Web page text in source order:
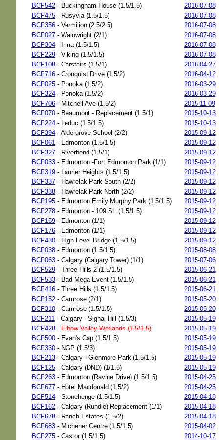
BCP542- Buckingham House (1.5/1.5)
2016-07-08
BCP475- Rusyvia (1.5/1.5)
2016-07-08
BCP356- Vermilion (2.5/2.5)
2016-07-08
BCP027- Wainwright (2/1)
2016-07-08
BCP304- Irma (1.5/1.5)
2016-07-08
BCP229- Viking (1.5/1.5)
2016-07-08
BCP108- Carstairs (1.5/1)
2016-04-27
BCP716- Cronquist Drive (1.5/2)
2016-04-12
BCP025- Ponoka (1.5/2)
2016-03-29
BCP324- Ponoka (1.5/2)
2016-03-29
BCP706- Mitchell Ave (1.5/2)
2015-11-09
BCP070- Beaumont - Replacement (1.5/1)
2015-10-13
BCP224- Leduc (1.5/1.5)
2015-10-13
BCP394- Aldergrove School (2/2)
2015-09-12
BCP061 - Edmonton (1.5/1.5)
2015-09-12
BCP327- Riverbend (1.5/1)
2015-09-12
BCP033- Edmonton -Fort Edmonton Park (1/1)
2015-09-12
BCP319- Laurier Heights (1.5/1.5)
2015-09-12
BCP337- Hawrelak Park South (2/2)
2015-09-12
BCP338- Hawrelak Park North (2/2)
2015-09-12
BCP195- Edmonton Emily Murphy Park (1.5/1.5)
2015-09-12
BCP278- Edmonton - 109 St. (1.5/1.5)
2015-09-12
BCP159- Edmonton (1/1)
2015-09-12
BCP176- Edmonton (1/1)
2015-09-12
BCP430- High Level Bridge (1.5/1.5)
2015-09-12
BCP038- Edmonton (1.5/1.5)
2015-08-08
BCP063- Calgary (Calgary Tower) (1/1)
2015-07-06
BCP529- Three Hills 2 (1.5/1.5)
2015-06-21
BCP533- Bad Mega Event (1.5/1.5)
2015-06-21
BCP416- Three Hills (1.5/1.5)
2015-06-21
BCP152- Camrose (2/1)
2015-05-20
BCP310- Camrose (1.5/1.5)
2015-05-20
BCP211 - Calgary - Signal Hill (1.5/3)
2015-05-19
BCP428-Elbow Valley Wetlands (1.5/1.5)
2015-05-19
BCP500- Evan's Cap (1.5/1.5)
2015-05-19
BCP330- NGP (1.5/3)
2015-05-19
BCP213- Calgary - Glenmore Park (1.5/1.5)
2015-05-19
BCP125- Calgary (DND) (1/1.5)
2015-05-19
BCP263- Edmonton (Ravine Drive) (1.5/1.5)
2015-04-25
BCP677- Hotel Macdonald (1.5/2)
2015-04-25
BCP514- Stonehenge (1.5/1.5)
2015-04-18
BCP162- Calgary (Rundle) Replacement (1/1)
2015-04-18
BCP678- Ranch Estates (1.5/2)
2015-04-18
BCP683- Michener Centre (1.5/1.5)
2015-04-02
BCP275- Castor (1.5/1.5)
2014-10-17